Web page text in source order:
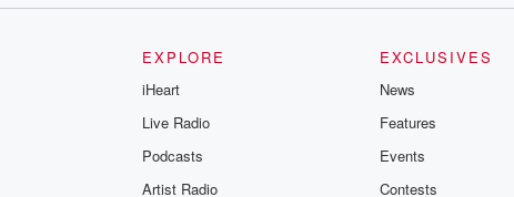
EXPLORE
iHeart
Live Radio
Podcasts
Artist Radio
EXCLUSIVES
News
Features
Events
Contests